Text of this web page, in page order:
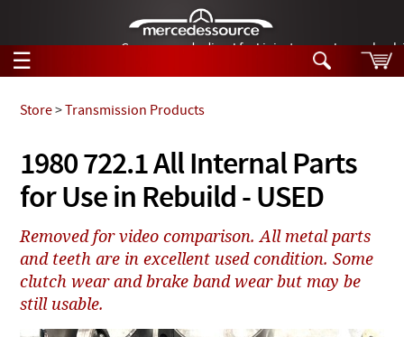
German-made diesel fuel injector nozzles are
☰
Tech Help
Products
Support
Manuals
News
Search
Tech Help
Videos
Collections
1980 722.1 All Internal Parts
for Use in Rebuild - USED
Store> Transmission Products
Removed for video comparison. All metal parts
and teeth are in excellent used condition. Some
clutch wear and brake band wear but may be
still usable.